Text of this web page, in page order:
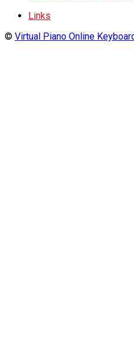
Links
© Virtual Piano Online